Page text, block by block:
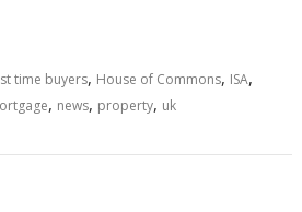
time buyers, House of Commons, ISA,
, news, property, uk